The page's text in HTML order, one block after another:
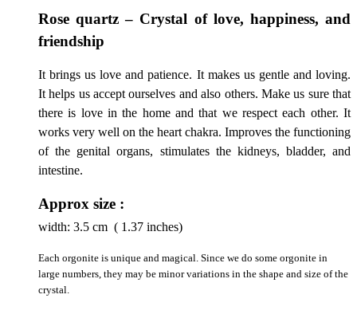
Rose quartz – Crystal of love, happiness, and
friendship
It brings us love and patience. It makes us gentle and loving.
It helps us accept ourselves and also others. Make us sure that
there is love in the home and that we respect each other. It
works very well on the heart chakra. Improves the functioning
of the genital organs, stimulates the kidneys, bladder, and
intestine.
Approx size :
width: 3.5 cm ( 1.37 inches)
Each orgonite is unique and magical. Since we do some orgonite in
large numbers, they may be minor variations in the shape and size of the
crystal.